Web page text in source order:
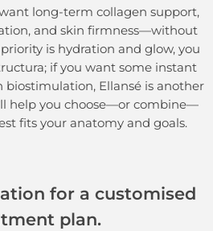
long-term collagen support,
and skin firmness—without
is hydration and glow, you
if you want some instant
Ellansé is another
help you choose—or combine—
fits your anatomy and goals.
for a customised
plan.